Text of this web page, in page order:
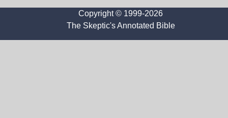
Copyright © 1999-2026
The Skeptic's Annotated Bible